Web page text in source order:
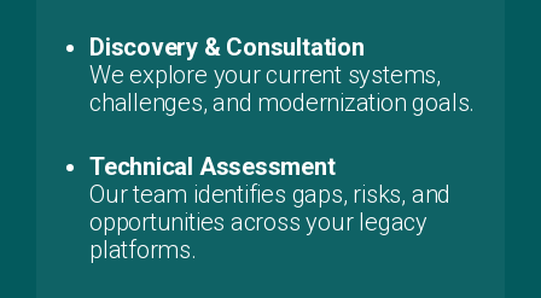
Discovery & Consultation
We explore your current systems,
challenges, and modernization goals.
Technical Assessment
Our team identifies gaps, risks, and
opportunities across your legacy
platforms.